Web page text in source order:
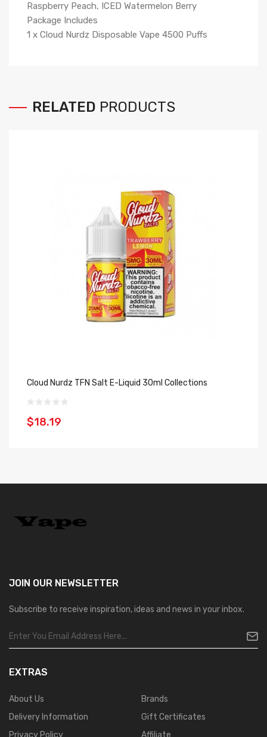
Raspberry Peach, ICED Watermelon Berry
Package Includes
1 x Cloud Nurdz Disposable Vape 4500 Puffs
RELATED PRODUCTS
Cloud Nurdz TFN Salt E-Liquid 30ml Collections
$18.19
JOIN OUR NEWSLETTER
Subscribe to receive inspiration, ideas and news in your inbox.
EXTRAS
About Us
Delivery Information
Privacy Policy
Brands
Gift Certificates
Affiliate